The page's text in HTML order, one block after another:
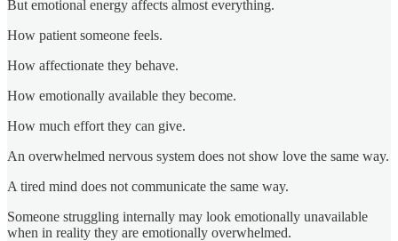
But emotional energy affects almost everything.
How patient someone feels.
How affectionate they behave.
How emotionally available they become.
How much effort they can give.
An overwhelmed nervous system does not show love the same way.
A tired mind does not communicate the same way.
Someone struggling internally may look emotionally unavailable
when in reality they are emotionally overwhelmed.